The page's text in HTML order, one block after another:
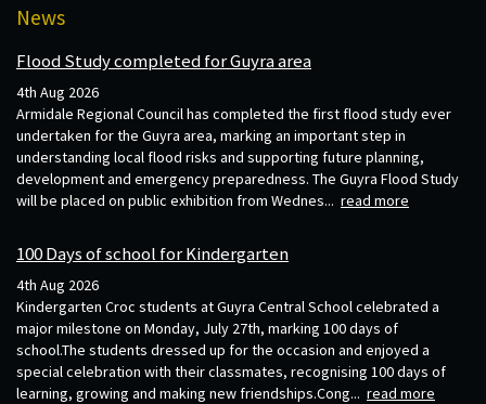
News
Flood Study completed for Guyra area
4th Aug 2026
Armidale Regional Council has completed the first flood study ever
undertaken for the Guyra area, marking an important step in
understanding local flood risks and supporting future planning,
development and emergency preparedness. The Guyra Flood Study
will be placed on public exhibition from Wednes... read more
100 Days of school for Kindergarten
4th Aug 2026
Kindergarten Croc students at Guyra Central School celebrated a
major milestone on Monday, July 27th, marking 100 days of
school.The students dressed up for the occasion and enjoyed a
special celebration with their classmates, recognising 100 days of
learning, growing and making new friendships.Cong... read more